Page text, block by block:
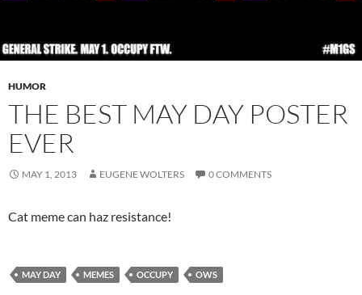
HUMOR
THE BEST MAY DAY POSTER
EVER
MAY 1, 2013 EUGENE WOLTERS 0 COMMENTS
Cat meme can haz resistance!
MAY DAY MEMES OCCUPY OWS